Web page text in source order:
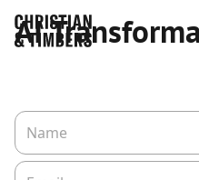
AI